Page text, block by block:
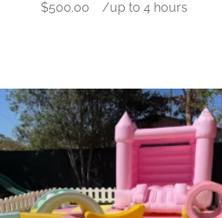
$500.00
- /up to 4 hours